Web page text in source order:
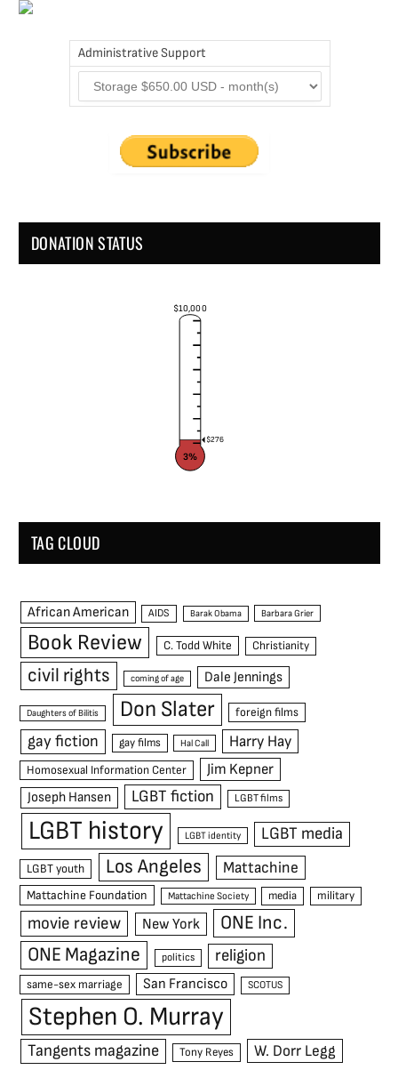
Administrative Support
DONATION STATUS
$10,000
$276
3%
TAG CLOUD
African American AIDS Barak Obama Barbara Grier
Book Review C. Todd White Christianity
civil rights coming of age Dale Jennings
Daughters of Bilitis Don Slater foreign films
gay fiction gay films Hal Call Harry Hay
Homosexual Information Center Jim Kepner
Joseph Hansen LGBT fiction LGBT films
LGBT history LGBT identity LGBT media
LGBT youth Los Angeles Mattachine
Mattachine Foundation Mattachine Society media military
movie review New York
ONE Inc.
ONE Magazine
politics religion
same-sex marriage San Francisco SCOTUS
Stephen O. Murray
Tangents magazine Tony Reyes W. Dorr Legg